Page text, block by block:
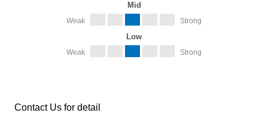
Mid
Weak Strong
Low
Weak Strong
Contact Us for detail